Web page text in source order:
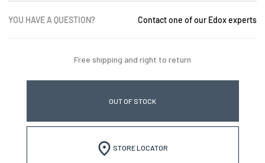
YOU HAVE A QUESTION? Contact one of our Edox experts
Free shipping and right to return
OUT OF STOCK
STORE LOCATOR